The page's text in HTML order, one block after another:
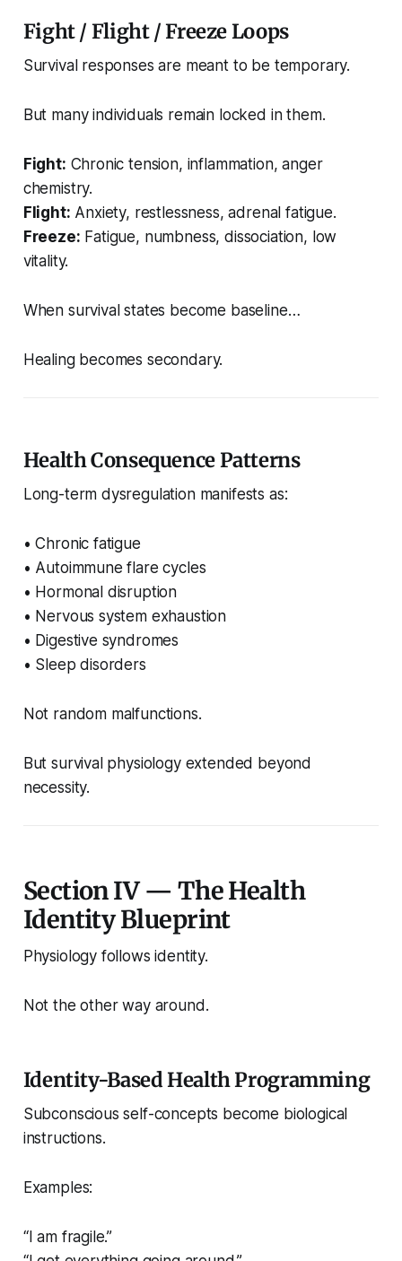
Fight / Flight / Freeze Loops
Survival responses are meant to be temporary.
But many individuals remain locked in them.
Fight: Chronic tension, inflammation, anger
chemistry.
Flight: Anxiety, restlessness, adrenal fatigue.
Freeze: Fatigue, numbness, dissociation, low
vitality.
When survival states become baseline…
Healing becomes secondary.
Health Consequence Patterns
Long-term dysregulation manifests as:
• Chronic fatigue
• Autoimmune flare cycles
• Hormonal disruption
• Nervous system exhaustion
• Digestive syndromes
• Sleep disorders
Not random malfunctions.
But survival physiology extended beyond
necessity.
Section IV — The Health
Identity Blueprint
Physiology follows identity.
Not the other way around.
Identity-Based Health Programming
Subconscious self-concepts become biological
instructions.
Examples:
“I am fragile.”